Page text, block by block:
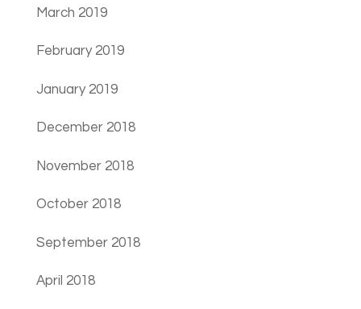
March 2019
February 2019
January 2019
December 2018
November 2018
October 2018
September 2018
April 2018